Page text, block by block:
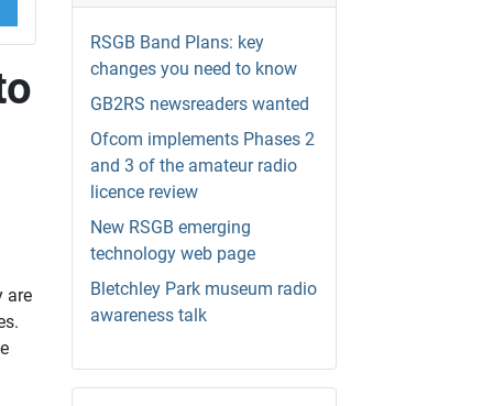
are
RSGB Band Plans: key
changes you need to know
GB2RS newsreaders wanted
Ofcom implements Phases 2
and 3 of the amateur radio
licence review
New RSGB emerging
technology web page
Bletchley Park museum radio
awareness talk